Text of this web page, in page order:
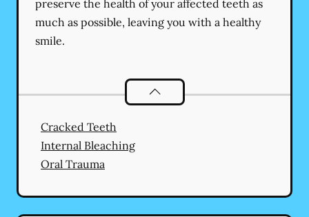
preserve the health of your affected teeth as
much as possible, leaving you with a healthy
smile.
Endodontics
Cracked Teeth
Internal Bleaching
Oral Trauma